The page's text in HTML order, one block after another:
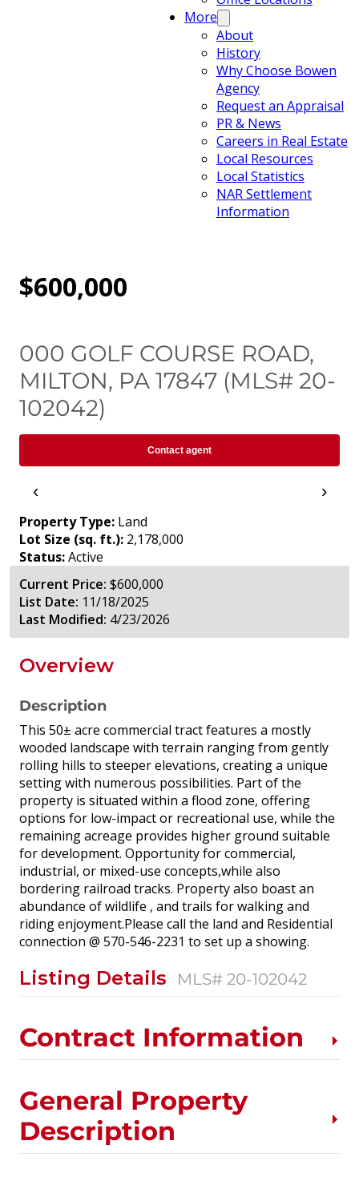
More
About
History
Why Choose Bowen
Agency
Request an Appraisal
PR & News
Careers in Real Estate
Local Resources
Local Statistics
NAR Settlement
Information
$600,000
000 GOLF COURSE ROAD,
MILTON, PA 17847 (MLS# 20-
102042)
Contact agent
‹ ›
Property Type: Land
Lot Size (sq. ft.): 2,178,000
Status:Active
Current Price: $600,000
List Date: 11/18/2025
Last Modified: 4/23/2026
Overview
Description
This 50± acre commercial tract features a mostly
wooded landscape with terrain ranging from gently
rolling hills to steeper elevations, creating a unique
setting with numerous possibilities. Part of the
property is situated within a flood zone, offering
options for low-impact or recreational use, while the
remaining acreage provides higher ground suitable
for development. Opportunity for commercial,
industrial, or mixed-use concepts,while also
bordering railroad tracks. Property also boast an
abundance of wildlife , and trails for walking and
riding enjoyment.Please call the land and Residential
connection @ 570-546-2231 to set up a showing.
Listing Details MLS# 20-102042
Contract Information
General Property
Description